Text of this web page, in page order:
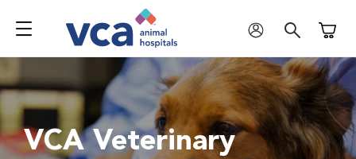
VCA Veterinary